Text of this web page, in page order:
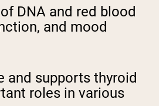
DNA and red blood
and mood
and supports thyroid
roles in various